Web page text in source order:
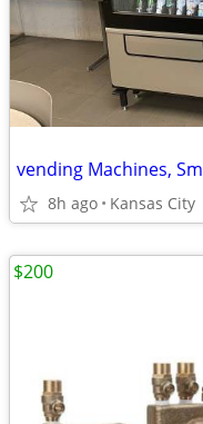
vending Machines,
8h ago Kansas City
$200